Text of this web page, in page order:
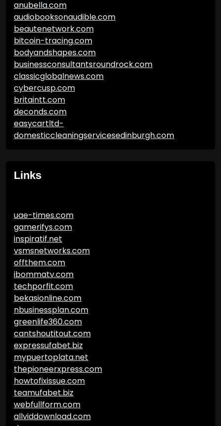
anubella.com
audiobooksonaudible.com
beautenetwork.com
bitcoin-tracing.com
bodyandshapes.com
businessconsultantsroundrock.com
classicglobalnews.com
cybercusp.com
britaintt.com
deconds.com
easycartltd-
domesticcleaningservicesedinburgh.com
Links
uae-times.com
gamerifys.com
inspiratif.net
vsmsnetworks.com
offthem.com
ibommatv.com
techporfit.com
bekasionline.com
nbusinessplan.com
greenlife360.com
cantshoutitout.com
expressufabet.biz
mypuertoplata.net
thepioneerxpress.com
howtofixissue.com
teamufabet.biz
webfullform.com
allviddownload.com